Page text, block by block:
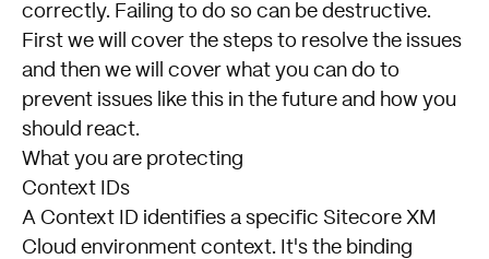
correctly. Failing to do so can be destructive.
First we will cover the steps to resolve the issues
and then we will cover what you can do to
prevent issues like this in the future and how you
should react.
What you are protecting
Context IDs
A Context ID identifies a specific Sitecore XM
Cloud environment context. It's the binding